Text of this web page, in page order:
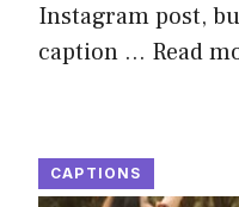
Instagram post,
caption ... Read
CAPTIONS